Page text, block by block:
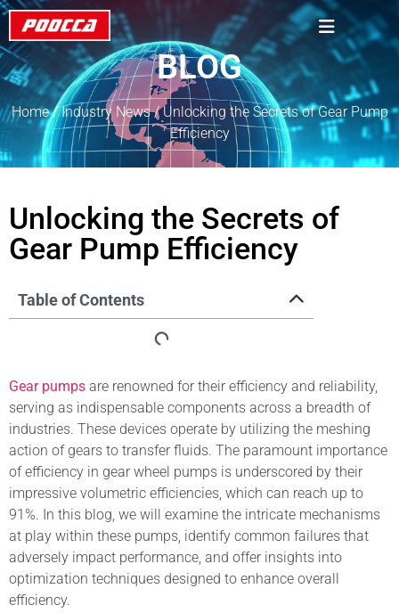
BLOG
Home/Industry News/ Unlocking the Secrets of Gear Pump
Efficiency
Unlocking the Secrets of
Gear Pump Efficiency
Table of Contents
Gear pumps are renowned for their efficiency and reliability,
serving as indispensable components across a breadth of
industries. These devices operate by utilizing the meshing
action of gears to transfer fluids. The paramount importance
of efficiency in gear wheel pumps is underscored by their
impressive volumetric efficiencies, which can reach up to
91%. In this blog, we will examine the intricate mechanisms
at play within these pumps, identify common failures that
adversely impact performance, and offer insights into
optimization techniques designed to enhance overall
efficiency.